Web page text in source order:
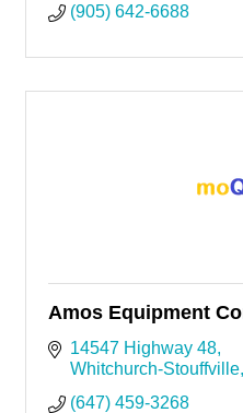
(905) 642-6688
Amos Equipment
14547 Highway 48
Whitchurch-Stouffville
(647) 459-3268